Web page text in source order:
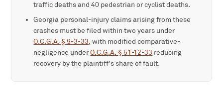
traffic deaths and 40 pedestrian or cyclist deaths.
Georgia personal-injury claims arising from these
crashes must be filed within two years under
O.C.G.A. § 9-3-33, with modified comparative-
negligence underO.C.G.A. § 51-12-33 reducing
recovery by the plaintiff's share of fault.